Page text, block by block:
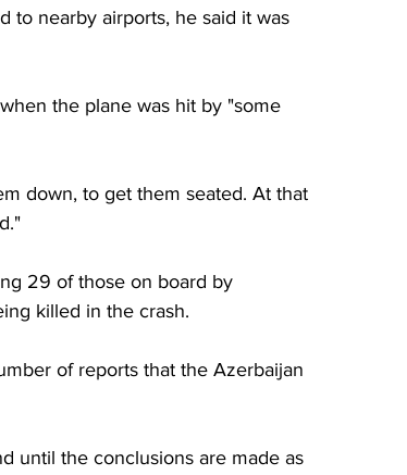
to nearby airports, he said it was
the plane was hit by "some
down, to get them seated. At that
29 of those on board by
killed in the crash.
of reports that the Azerbaijan
until the conclusions are made as